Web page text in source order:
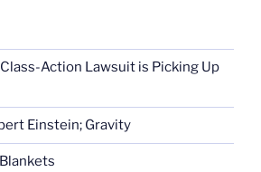
Action Lawsuit is Picking Up
Einstein; Gravity